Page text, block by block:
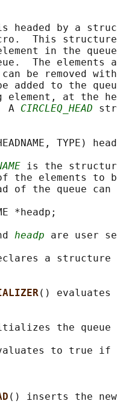
headed by a
This
in the
The elements
be removed
added to the
element, at the
A
CIRCLEQ_HEAD
TYPE)
is the
the elements to
of the queue can
*headp;
headp are user
a structure
()
the queue
to true if
() inserts the